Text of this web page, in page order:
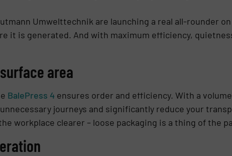
Umwelttechnik are launching a real all-rounder
it is generated. And with maximum efficiency,
area
BalePress 4 ensures order and efficiency. With a
journeys and significantly reduce your
workplace clearer – loose packaging is a thing of the